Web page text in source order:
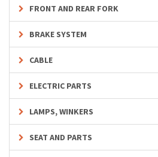
FRONT AND REAR FORK
BRAKE SYSTEM
CABLE
ELECTRIC PARTS
LAMPS, WINKERS
SEAT AND PARTS